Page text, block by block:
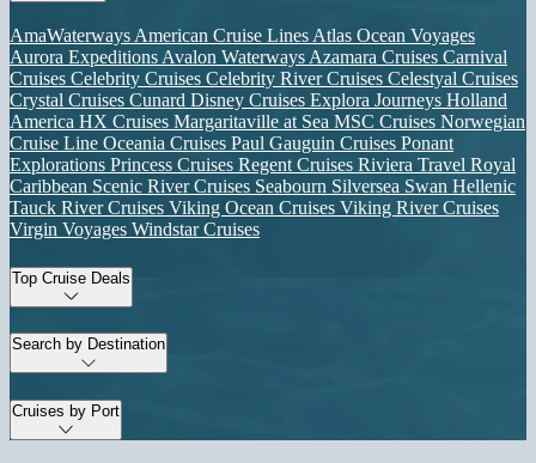
AmaWaterways American Cruise Lines Atlas Ocean Voyages
Aurora Expeditions Avalon Waterways Azamara Cruises Carnival
Cruises Celebrity Cruises Celebrity River Cruises Celestyal Cruises
Crystal Cruises Cunard Disney Cruises Explora Journeys Holland
America HX Cruises Margaritaville at Sea MSC Cruises Norwegian
Cruise Line Oceania Cruises Paul Gauguin Cruises Ponant
Explorations Princess Cruises Regent Cruises Riviera Travel Royal
Caribbean Scenic River Cruises Seabourn Silversea Swan Hellenic
Tauck River Cruises Viking Ocean Cruises Viking River Cruises
Virgin Voyages Windstar Cruises
Top Cruise Deals
Search by Destination
Cruises by Port